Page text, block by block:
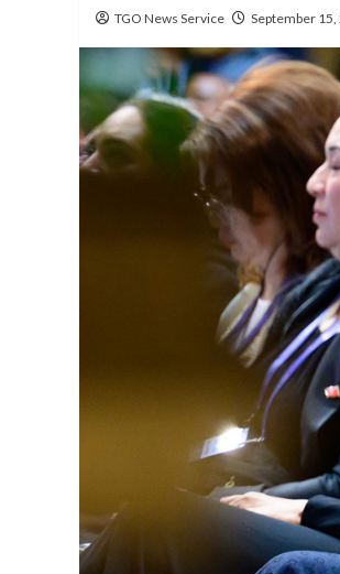
TGO News Service September 15,